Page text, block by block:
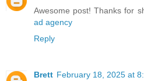
Awesome post! Thanks for
ad agency
Reply
Brett February 18, 2025 at